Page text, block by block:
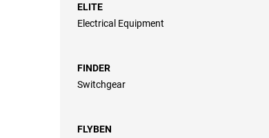
ELITE
Electrical Equipment
FINDER
Switchgear
FLYBEN